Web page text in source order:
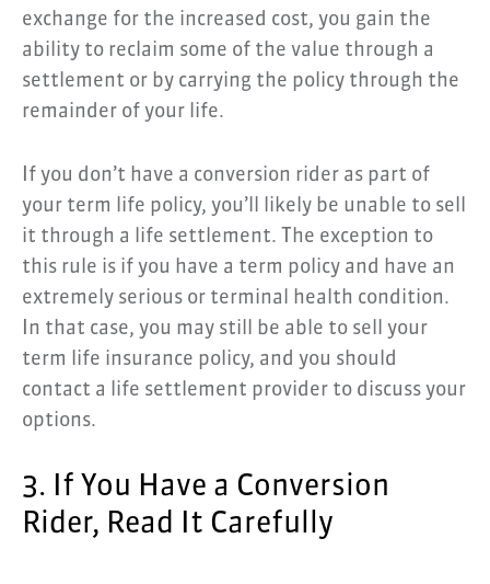
exchange for the increased cost, you gain the
ability to reclaim some of the value through a
settlement or by carrying the policy through the
remainder of your life.
If you don’t have a conversion rider as part of
your term life policy, you’ll likely be unable to sell
it through a life settlement. The exception to
this rule is if you have a term policy and have an
extremely serious or terminal health condition.
In that case, you may still be able to sell your
term life insurance policy, and you should
contact a life settlement provider to discuss your
options.
3. If You Have a Conversion
Rider, Read It Carefully